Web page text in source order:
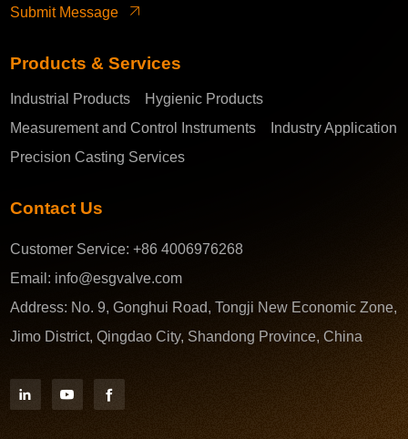
Submit Message
Products & Services
Industrial Products
Hygienic Products
Measurement and Control Instruments
Industry Application
Precision Casting Services
Contact Us
Customer Service: +86 4006976268
Email: info@esgvalve.com
Address: No. 9, Gonghui Road, Tongji New Economic Zone,
Jimo District, Qingdao City, Shandong Province, China